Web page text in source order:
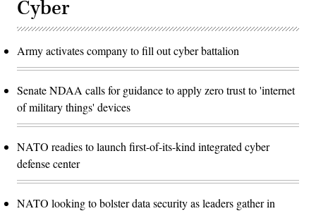
Cyber
Army activates company to fill out cyber battalion
Senate NDAA calls for guidance to apply zero trust to 'internet
of military things' devices
NATO readies to launch first-of-its-kind integrated cyber
defense center
NATO looking to bolster data security as leaders gather in